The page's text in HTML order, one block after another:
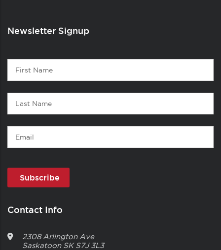
Newsletter Signup
Contact
First
Name
Last
Name
Email
Contact Info
2308 Arlington Ave
Saskatoon SK S7J 3L3